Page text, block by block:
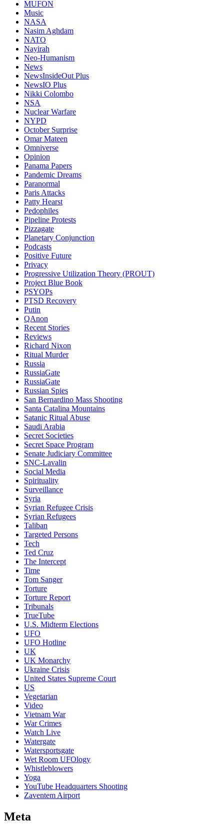
MUFON
Music
NASA
Nasim Aghdam
NATO
Nayirah
Neo-Humanism
News
NewsInsideOut Plus
NewsIO Plus
Nikki Colombo
NSA
Nuclear Warfare
NYPD
October Surprise
Omar Mateen
Omniverse
Opinion
Panama Papers
Pandemic Dreams
Paranormal
Paris Attacks
Patty Hearst
Pedophiles
Pipeline Protests
Pizzagate
Planetary Conjunction
Podcasts
Positive Future
Privacy
Progressive Utilization Theory (PROUT)
Project Blue Book
PSYOPs
PTSD Recovery
Putin
QAnon
Recent Stories
Reviews
Richard Nixon
Ritual Murder
Russia
RussiaGate
RussiaGate
Russian Spies
San Bernardino Mass Shooting
Santa Catalina Mountains
Satanic Ritual Abuse
Saudi Arabia
Secret Societies
Secret Space Program
Senate Judiciary Committee
SNC-Lavalin
Social Media
Spirituality
Surveillance
Syria
Syrian Refugee Crisis
Syrian Refugees
Taliban
Targeted Persons
Tech
Ted Cruz
The Intercept
Time
Tom Sanger
Torture
Torture Report
Tribunals
TrueTube
U.S. Midterm Elections
UFO
UFO Hotline
UK
UK Monarchy
Ukraine Crisis
United States Supreme Court
US
Vegetarian
Video
Vietnam War
War Crimes
Watch Live
Watergate
Watersportsgate
Wet Room UFOlogy
Whistleblowers
Yoga
YouTube Headquarters Shooting
Zaventem Airport
Meta